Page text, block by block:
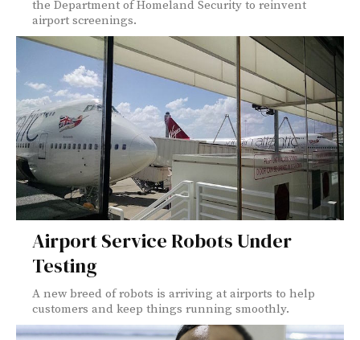
the Department of Homeland Security to reinvent
airport screenings.
Airport Service Robots Under
Testing
A new breed of robots is arriving at airports to help
customers and keep things running smoothly.